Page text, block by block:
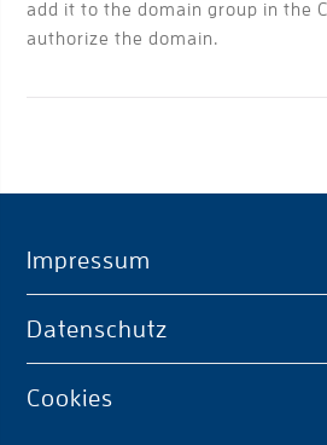
add it to the domain group in the
authorize the domain.
Impressum
Datenschutz
Cookies